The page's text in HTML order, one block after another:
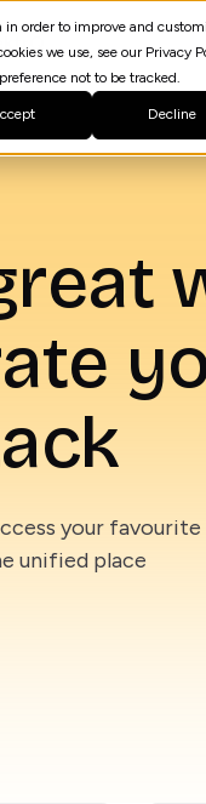
in order to improve and
we use, see our Privacy
not to be tracked.
Decline
your favourite
unified place